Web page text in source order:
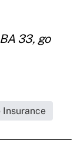
33, go
Insurance